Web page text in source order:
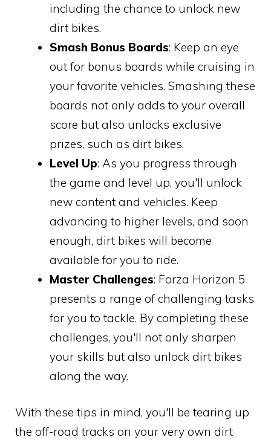
including the chance to unlock new
dirt bikes.
Smash Bonus Boards: Keep an eye
out for bonus boards while cruising in
your favorite vehicles. Smashing these
boards not only adds to your overall
score but also unlocks exclusive
prizes, such as dirt bikes.
Level Up: As you progress through
the game and level up, you'll unlock
new content and vehicles. Keep
advancing to higher levels, and soon
enough, dirt bikes will become
available for you to ride.
Master Challenges: Forza Horizon 5
presents a range of challenging tasks
for you to tackle. By completing these
challenges, you'll not only sharpen
your skills but also unlock dirt bikes
along the way.
With these tips in mind, you'll be tearing up
the off-road tracks on your very own dirt